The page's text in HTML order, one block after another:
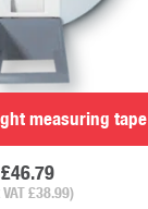
measuring tape
£46.79
£38.99)